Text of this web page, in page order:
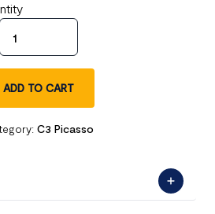
ADD TO CART
C3 Picasso